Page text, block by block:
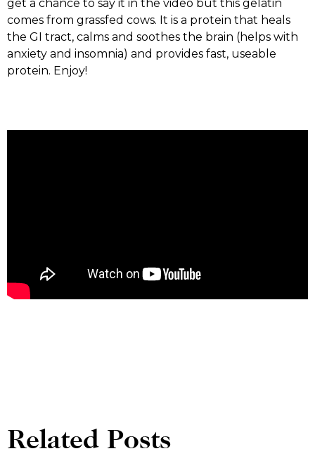
get a chance to say it in the video but this gelatin
comes from grassfed cows. It is a protein that heals
the GI tract, calms and soothes the brain (helps with
anxiety and insomnia) and provides fast, useable
protein. Enjoy!
Related Posts